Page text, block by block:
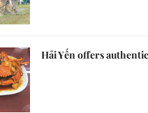
Hải Yến offers